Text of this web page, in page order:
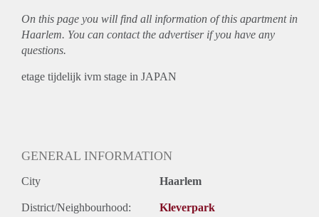
On this page you will find all information of this apartmentin
Haarlem. You can contact the advertiser if you have any
questions.
etage tijdelijk ivm stage in JAPAN
GENERAL INFORMATION
City Haarlem
District/Neighbourhood: Kleverpark